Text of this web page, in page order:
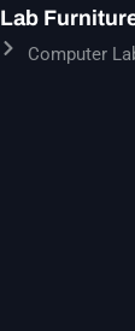
Lab
Computer